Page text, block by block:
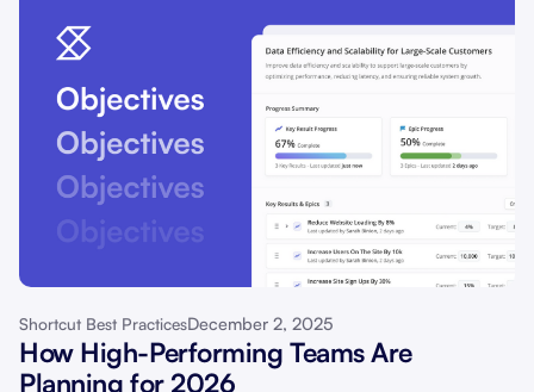
Shortcut Best PracticesDecember 2, 2025
How High-Performing Teams Are
Planning for 2026